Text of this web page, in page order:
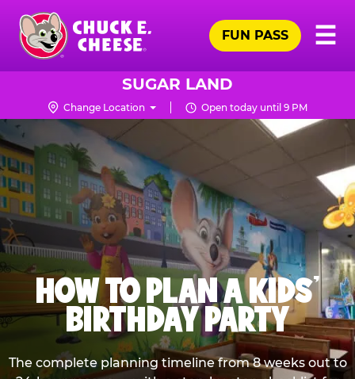
Skip
main
content
Chuck
Logo
☰
FUN PASS
SUGAR LAND
Change Location Open today until 9 PM
HOW TO PLAN A KIDS’
BIRTHDAY PARTY
The complete planning timeline from 8 weeks out to